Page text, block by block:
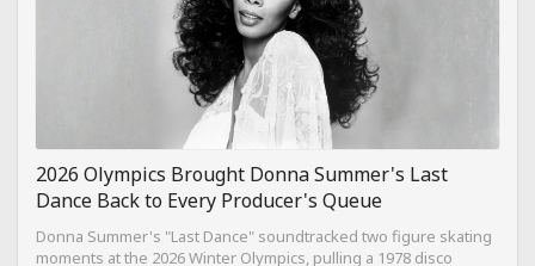
2026 Olympics Brought Donna Summer's Last
Dance Back to Every Producer's Queue
Donna Summer's "Last Dance" soundtracked two figure skating
moments at the 2026 Winter Olympics, pulling a 1978 disco